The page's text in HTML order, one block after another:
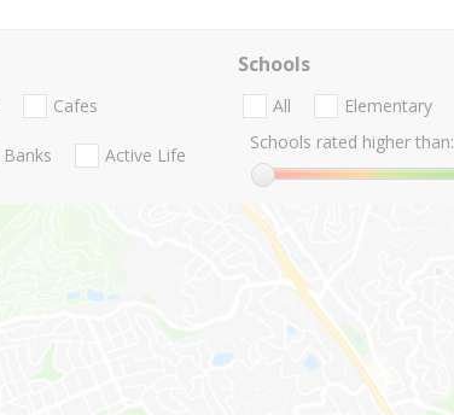
Cafes
Banks Active Life
Schools
All Elementary
Schools rated higher than: